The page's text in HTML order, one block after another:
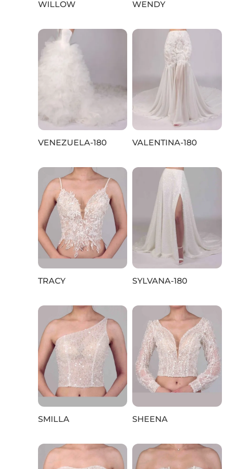
WILLOW WENDY
VENEZUELA-180 VALENTINA-180
TRACY SYLVANA-180
SMILLA SHEENA